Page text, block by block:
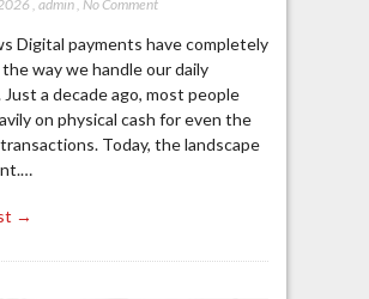
, admin, No Comment
Digital payments have completely
way we handle our daily
Just a decade ago, most people
on physical cash for even the
Today, the landscape
→